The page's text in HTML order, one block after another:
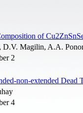
of
D.V. Magilin, A.A.
2
non-extended
4